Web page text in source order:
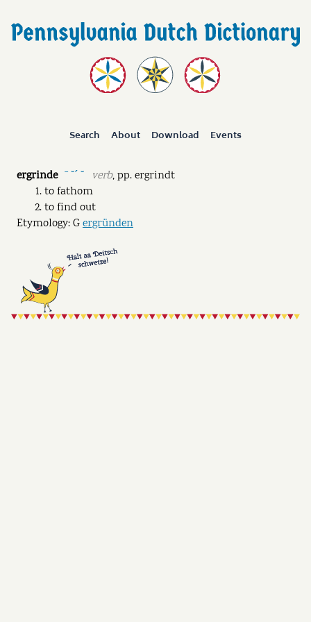
Search About Download Events
ergrinde ˉ ˘ˊ ˘ verb,pp.ergrindt
to fathom
to find out
Etymology: Gergründen